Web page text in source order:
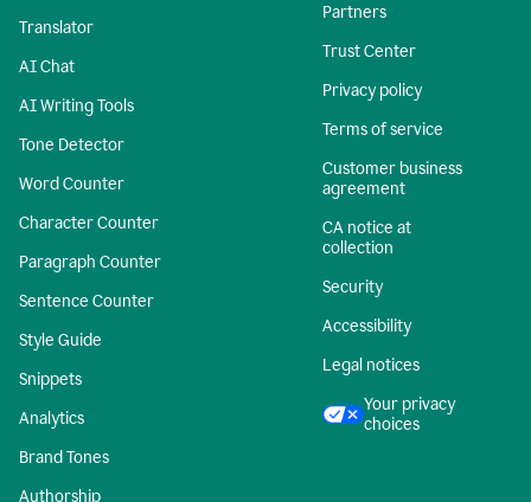
Translator
AI Chat
AI Writing Tools
Tone Detector
Word Counter
Character Counter
Paragraph Counter
Sentence Counter
Style Guide
Snippets
Analytics
Brand Tones
Authorship
Partners
Trust Center
Privacy policy
Terms of service
Customer business
agreement
CA notice at
collection
Security
Accessibility
Legal notices
Your privacy
choices